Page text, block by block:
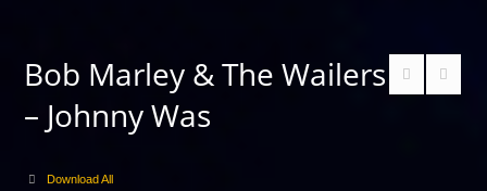
Bob Marley & The Wailers
– Johnny Was
Download All